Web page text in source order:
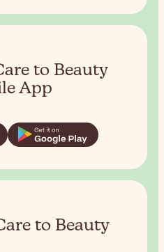
to Beauty
App
to Beauty